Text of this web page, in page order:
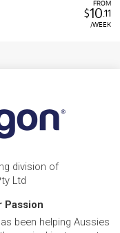
FROM
$10.11
/WEEK
division of
Ltd
Passion
been helping Aussies